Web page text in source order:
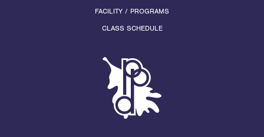
FACILITY / PROGRAMS
CLASS SCHEDULE